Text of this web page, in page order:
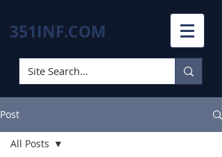
351INF.COM
Post
All Posts